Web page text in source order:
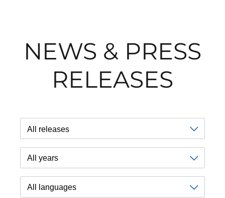
NEWS & PRESS
RELEASES
Type
Year
Language